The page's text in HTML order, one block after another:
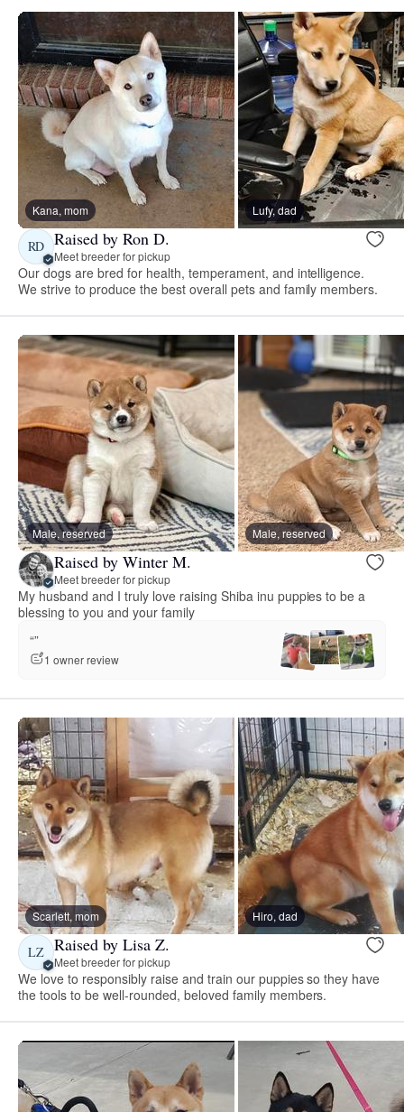
Kana, mom Lufy, dad
RD Raised by Ron D.
Meet breeder for pickup
Our dogs are bred for health, temperament, and intelligence.
We strive to produce the best overall pets and family members.
Male, reserved Male, reserved
Raised by Winter M.
Meet breeder for pickup
My husband and I truly love raising Shiba inu puppies to be a
blessing to you and your family
“”
1 owner review
Scarlett, mom Hiro, dad
LZ Raised by Lisa Z.
Meet breeder for pickup
We love to responsibly raise and train our puppies so they have
the tools to be well-rounded, beloved family members.